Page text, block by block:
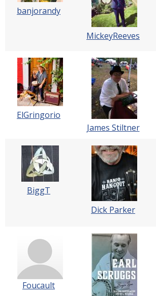
banjorandy
MickeyReeves
ElGringorio
James Stiltner
BiggT
Dick Parker
Foucault